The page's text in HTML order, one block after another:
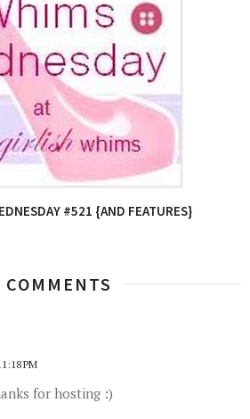
#521 {AND FEATURES}
COMMENTS
PM
for hosting :)